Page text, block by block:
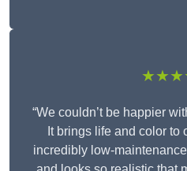
“We couldn’t be happier
It brings life and color
incredibly low-